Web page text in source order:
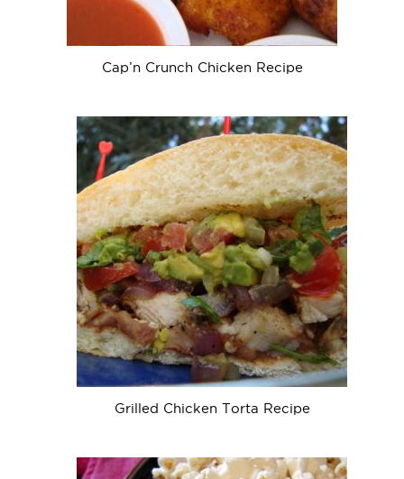
Cap’n Crunch Chicken Recipe
Grilled Chicken Torta Recipe